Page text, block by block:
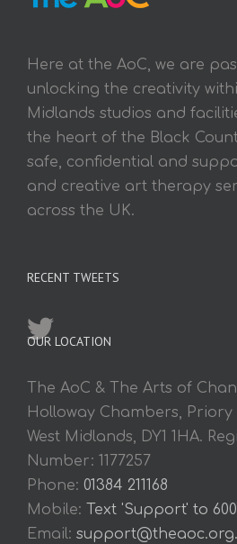
Here at the AoC, we are
unlocking the creativity
Midlands studios and
the heart of the Black
safe, confidential and
and creative art therapy
across the UK.
RECENT TWEETS
OUR LOCATION
The AoC & The Arts of
Holloway Chambers, Priory
West Midlands, DY1 1HA.
Number: 1177257
Phone: 01384 211168
Mobile: Text 'Support' to
Email: